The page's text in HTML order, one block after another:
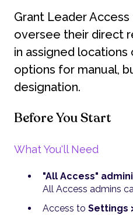
Grant Leader
oversee their direct
in assigned
options for manual,
designation.
Before You Start
What You'll Need
"All Access"
All Access admins
Access to Settings